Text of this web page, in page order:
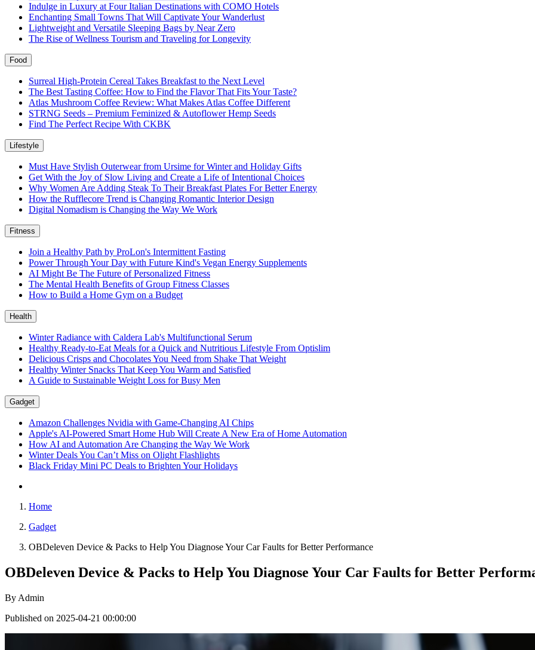
Indulge in Luxury at Four Italian Destinations with COMO Hotels
Enchanting Small Towns That Will Captivate Your Wanderlust
Lightweight and Versatile Sleeping Bags by Near Zero
The Rise of Wellness Tourism and Traveling for Longevity
Food
Surreal High-Protein Cereal Takes Breakfast to the Next Level
The Best Tasting Coffee: How to Find the Flavor That Fits Your Taste?
Atlas Mushroom Coffee Review: What Makes Atlas Coffee Different
STRNG Seeds – Premium Feminized & Autoflower Hemp Seeds
Find The Perfect Recipe With CKBK
Lifestyle
Must Have Stylish Outerwear from Ursime for Winter and Holiday Gifts
Get With the Joy of Slow Living and Create a Life of Intentional Choices
Why Women Are Adding Steak To Their Breakfast Plates For Better Energy
How the Rufflecore Trend is Changing Romantic Interior Design
Digital Nomadism is Changing the Way We Work
Fitness
Join a Healthy Path by ProLon's Intermittent Fasting
Power Through Your Day with Future Kind's Vegan Energy Supplements
AI Might Be The Future of Personalized Fitness
The Mental Health Benefits of Group Fitness Classes
How to Build a Home Gym on a Budget
Health
Winter Radiance with Caldera Lab's Multifunctional Serum
Healthy Ready-to-Eat Meals for a Quick and Nutritious Lifestyle From Optislim
Delicious Crisps and Chocolates You Need from Shake That Weight
Healthy Winter Snacks That Keep You Warm and Satisfied
A Guide to Sustainable Weight Loss for Busy Men
Gadget
Amazon Challenges Nvidia with Game-Changing AI Chips
Apple's AI-Powered Smart Home Hub Will Create A New Era of Home Automation
How AI and Automation Are Changing the Way We Work
Winter Deals You Can’t Miss on Olight Flashlights
Black Friday Mini PC Deals to Brighten Your Holidays
Home
Gadget
OBDeleven Device & Packs to Help You Diagnose Your Car Faults for Better Performance
OBDeleven Device & Packs to Help You Diagnose Your Car Faults for Better
By Admin
Published on 2025-04-21 00:00:00